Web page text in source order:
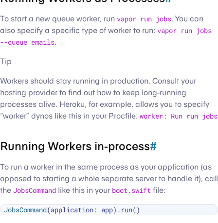
To start a new queue worker, run vapor run jobs. You can
also specify a specific type of worker to run: vapor run jobs
--queue emails.
Tip
Workers should stay running in production. Consult your
hosting provider to find out how to keep long-running
processes alive. Heroku, for example, allows you to specify
“worker” dynos like this in your Procfile: worker: Run run jobs
Running Workers in-process#
To run a worker in the same process as your application (as
opposed to starting a whole separate server to handle it), call
the JobsCommand like this in your boot.swift file:
JobsCommand